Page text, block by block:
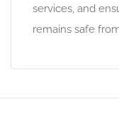
services, and
remains safe